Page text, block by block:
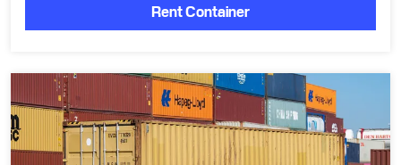
Rent Container